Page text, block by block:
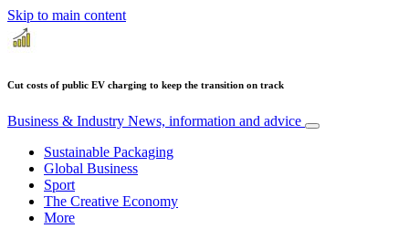
Skip to main content
Cut costs of public EV charging to keep the transition on track
Business & Industry News, information and advice
Sustainable Packaging
Global Business
Sport
The Creative Economy
More